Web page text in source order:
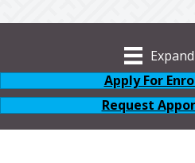
Apply For
Request